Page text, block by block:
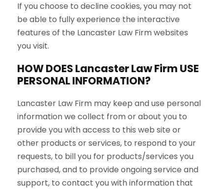
If you choose to decline cookies, you may not
be able to fully experience the interactive
features of the Lancaster Law Firm websites
you visit.
HOW DOES Lancaster Law Firm USE
PERSONAL INFORMATION?
Lancaster Law Firm may keep and use personal
information we collect from or about you to
provide you with access to this web site or
other products or services, to respond to your
requests, to bill you for products/services you
purchased, and to provide ongoing service and
support, to contact you with information that